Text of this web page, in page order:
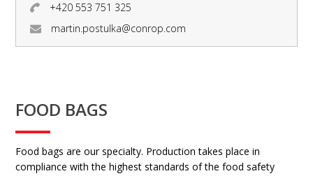
+420 553 751 325
martin.postulka@conrop.com
FOOD BAGS
Food bags are our specialty. Production takes place in
compliance with the highest standards of the food safety